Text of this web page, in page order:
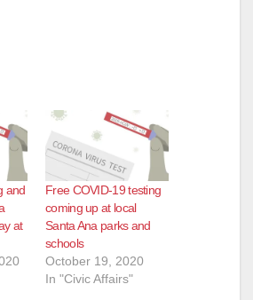
and
at
Free COVID-19 testing
coming up at local
Santa Ana parks and
schools
October 19, 2020
In "Civic Affairs"